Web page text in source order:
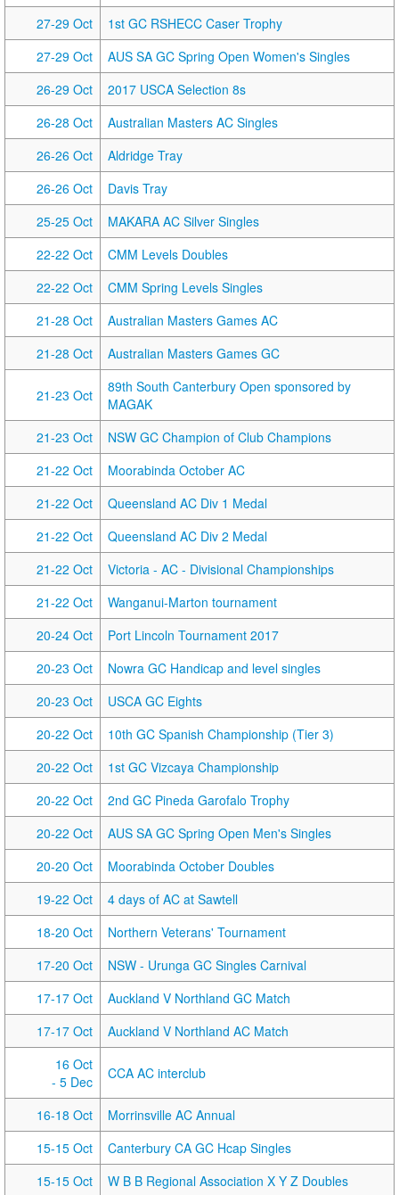
27-29 Oct
1st GC RSHECC Caser Trophy
27-29 Oct
AUS SA GC Spring Open Women's Singles
26-29 Oct
2017 USCA Selection 8s
26-28 Oct
Australian Masters AC Singles
26-26 Oct
Aldridge Tray
26-26 Oct
Davis Tray
25-25 Oct
MAKARA AC Silver Singles
22-22 Oct
CMM Levels Doubles
22-22 Oct
CMM Spring Levels Singles
21-28 Oct
Australian Masters Games AC
21-28 Oct
Australian Masters Games GC
21-23 Oct
89th South Canterbury Open sponsored by
MAGAK
21-23 Oct
NSW GC Champion of Club Champions
21-22 Oct
Moorabinda October AC
21-22 Oct
Queensland AC Div 1 Medal
21-22 Oct
Queensland AC Div 2 Medal
21-22 Oct
Victoria - AC - Divisional Championships
21-22 Oct
Wanganui-Marton tournament
20-24 Oct
Port Lincoln Tournament 2017
20-23 Oct
Nowra GC Handicap and level singles
20-23 Oct
USCA GC Eights
20-22 Oct
10th GC Spanish Championship (Tier 3)
20-22 Oct
1st GC Vizcaya Championship
20-22 Oct
2nd GC Pineda Garofalo Trophy
20-22 Oct
AUS SA GC Spring Open Men's Singles
20-20 Oct
Moorabinda October Doubles
19-22 Oct
4 days of AC at Sawtell
18-20 Oct
Northern Veterans' Tournament
17-20 Oct
NSW - Urunga GC Singles Carnival
17-17 Oct
Auckland V Northland GC Match
17-17 Oct
Auckland V Northland AC Match
16 Oct
- 5 Dec
CCA AC interclub
16-18 Oct
Morrinsville AC Annual
15-15 Oct
Canterbury CA GC Hcap Singles
15-15 Oct
W B B Regional Association X Y Z Doubles